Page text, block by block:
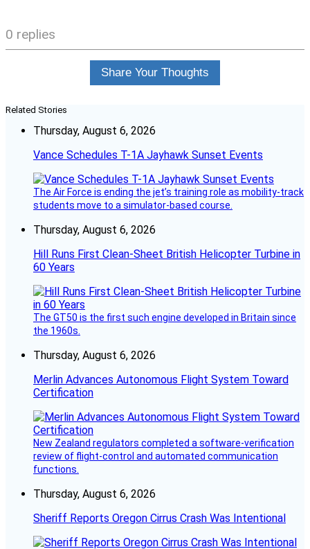
0 replies
Share Your Thoughts
Related Stories
Thursday, August 6, 2026
Vance Schedules T-1A Jayhawk Sunset Events
The Air Force is ending the jet’s training role as mobility-track
students move to a simulator-based course.
Thursday, August 6, 2026
Hill Runs First Clean-Sheet British Helicopter Turbine in
60 Years
The GT50 is the first such engine developed in Britain since
the 1960s.
Thursday, August 6, 2026
Merlin Advances Autonomous Flight System Toward
Certification
New Zealand regulators completed a software-verification
review of flight-control and automated communication
functions.
Thursday, August 6, 2026
Sheriff Reports Oregon Cirrus Crash Was Intentional